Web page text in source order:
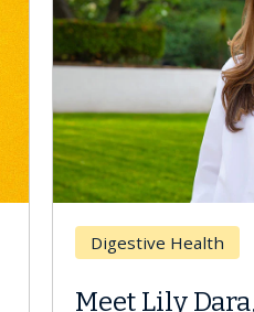
Digestive Health
Meet Lily